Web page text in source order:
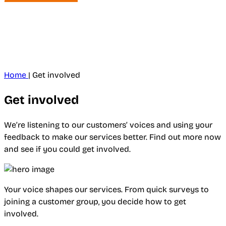
Home | Get involved
Get involved
We’re listening to our customers’ voices and using your
feedback to make our services better. Find out more now
and see if you could get involved.
Your voice shapes our services. From quick surveys to
joining a customer group, you decide how to get
involved.